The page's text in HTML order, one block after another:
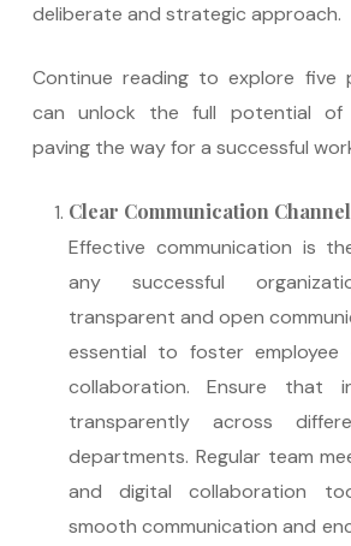
deliberate and strategic approach.
Continue reading to explore five
can unlock the full potential of
paving the way for a successful
Clear Communication
Effective communication is
any successful
transparent and open
essential to foster employee
collaboration. Ensure that
transparently across
departments. Regular team
and digital collaboration
smooth communication and